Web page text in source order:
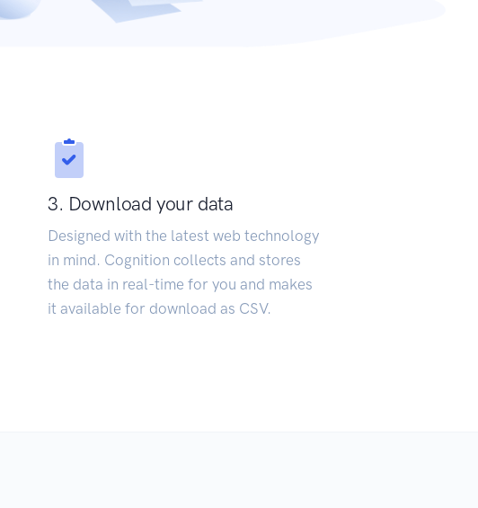
3. Download your data
Designed with the latest web technology
in mind. Cognition collects and stores
the data in real-time for you and makes
it available for download as CSV.